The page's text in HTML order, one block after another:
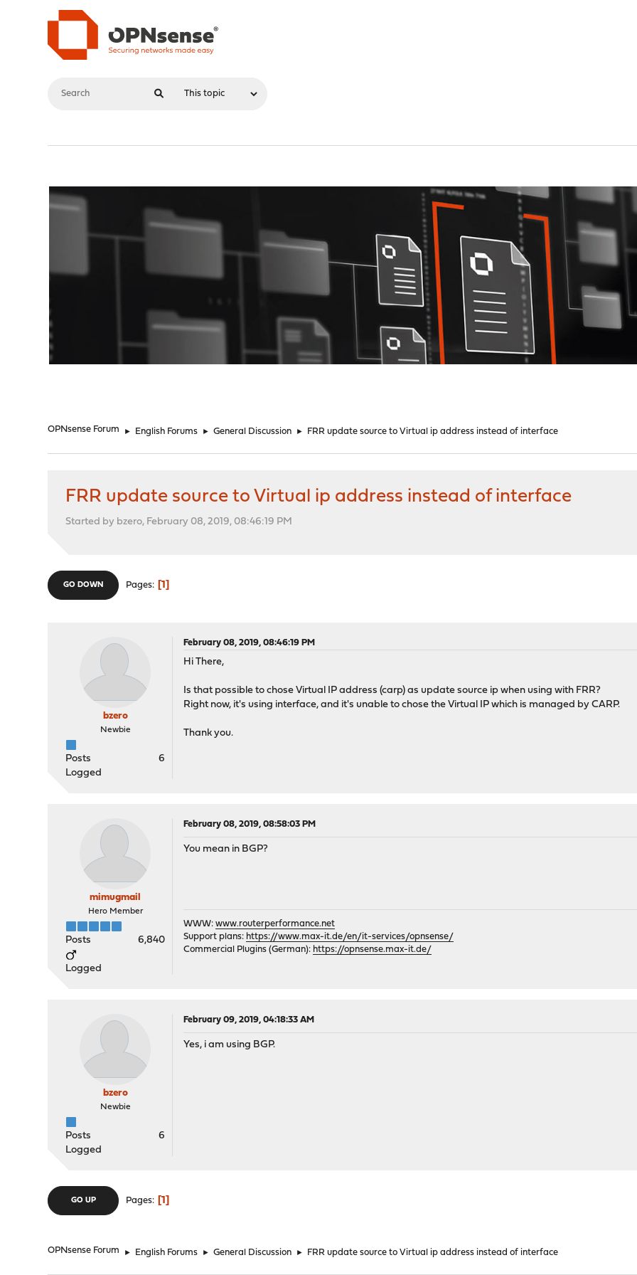
OPNsense Forum ► English Forums ► General Discussion ► FRR update source to Virtual ip address instead of interface
FRR update source to Virtual ip address instead of interface
Started by bzero, February 08, 2019, 08:46:19 PM
GO DOWN Pages 1
bzero
Newbie
Posts
6
Logged
February 08, 2019, 08:46:19 PM
Hi There,
Is that possible to chose Virtual IP address (carp) as update source ip when using with FRR?
Right now, it's using interface, and it's unable to chose the Virtual IP which is managed by CARP.
Thank you.
mimugmail
Hero Member
Posts 6,840
Logged
February 08, 2019, 08:58:03 PM
You mean in BGP?
WWW:www.routerperformance.net
Support plans: https://www.max-it.de/en/it-services/opnsense/
Commercial Plugins (German): https://opnsense.max-it.de/
bzero
Newbie
Posts
6
Logged
February 09, 2019, 04:18:33 AM
Yes, i am using BGP.
GO UP Pages 1
OPNsense Forum ► English Forums ► General Discussion ► FRR update source to Virtual ip address instead of interface